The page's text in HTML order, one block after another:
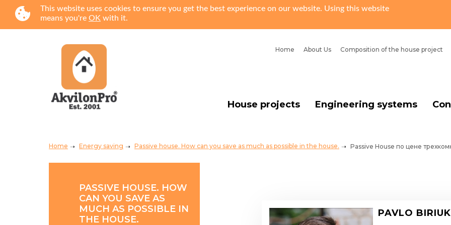
This website uses cookies to ensure you get the best experience on our website. Using this website
means you're OK with it.
Home About Us Сomposition of the house project
House projects Engineering systems
Home Energy saving Passive house. How can you save as much as possible in the house. Passive House по цене
PASSIVE HOUSE. HOW
CAN YOU SAVE AS
MUCH AS POSSIBLE IN
THE HOUSE.
PAVLO